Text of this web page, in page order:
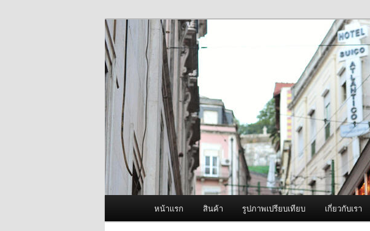
ผู้นำเข้าเครื่องพ่นหมอกควั
Fogger One และ อะไหล่
จำหน่ายเครื่องพ่นหมอกควัน คุณภาพดี บริการด้วยความจริง
หน้าแรก สินค้า รูปภาพเปรียบเทียบ เกี่ยวกับเรา